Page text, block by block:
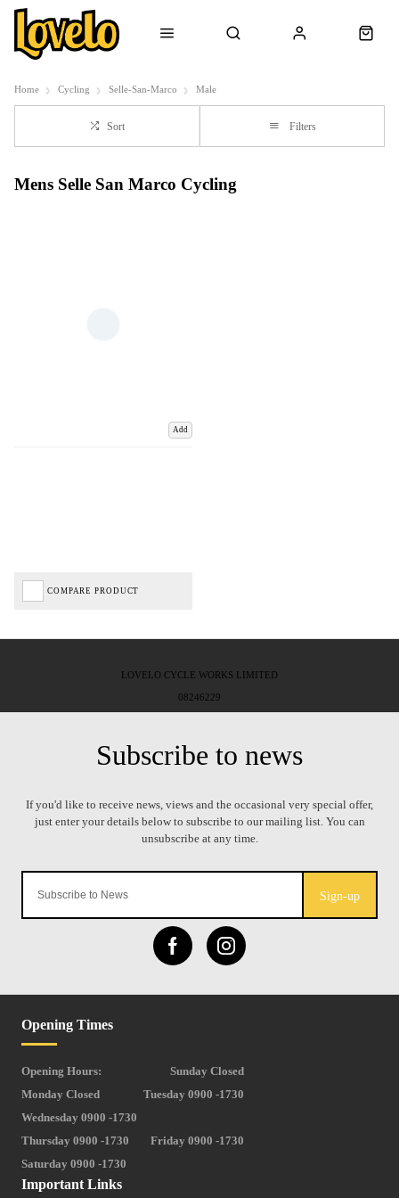
Home Cycling Selle-San-Marco Male
Sort Filters
Mens Selle San Marco Cycling
Add
COMPARE PRODUCT
Sign-up
Important Links
Opening Times
Opening Hours:
Sunday Closed
Monday Closed
Tuesday 0900 -1730
Wednesday 0900 -1730
Thursday 0900 -1730
Friday 0900 -1730
Saturday 0900 -1730
LOVELO CYCLE WORKS LIMITED
08246229